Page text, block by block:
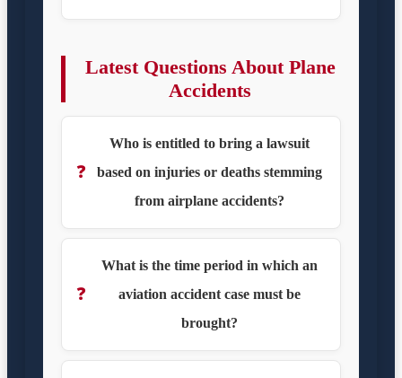
Latest Questions About Plane
Accidents
❓
Who is entitled to bring a lawsuit
based on injuries or deaths stemming
from airplane accidents?
❓
What is the time period in which an
aviation accident case must be
brought?